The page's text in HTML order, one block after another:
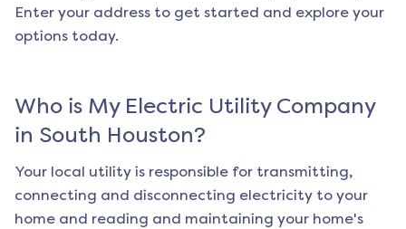
Enter your address to get started and explore your
options today.
Who is My Electric Utility Company
in South Houston?
Your local utility is responsible for transmitting,
connecting and disconnecting electricity to your
home and reading and maintaining your home's